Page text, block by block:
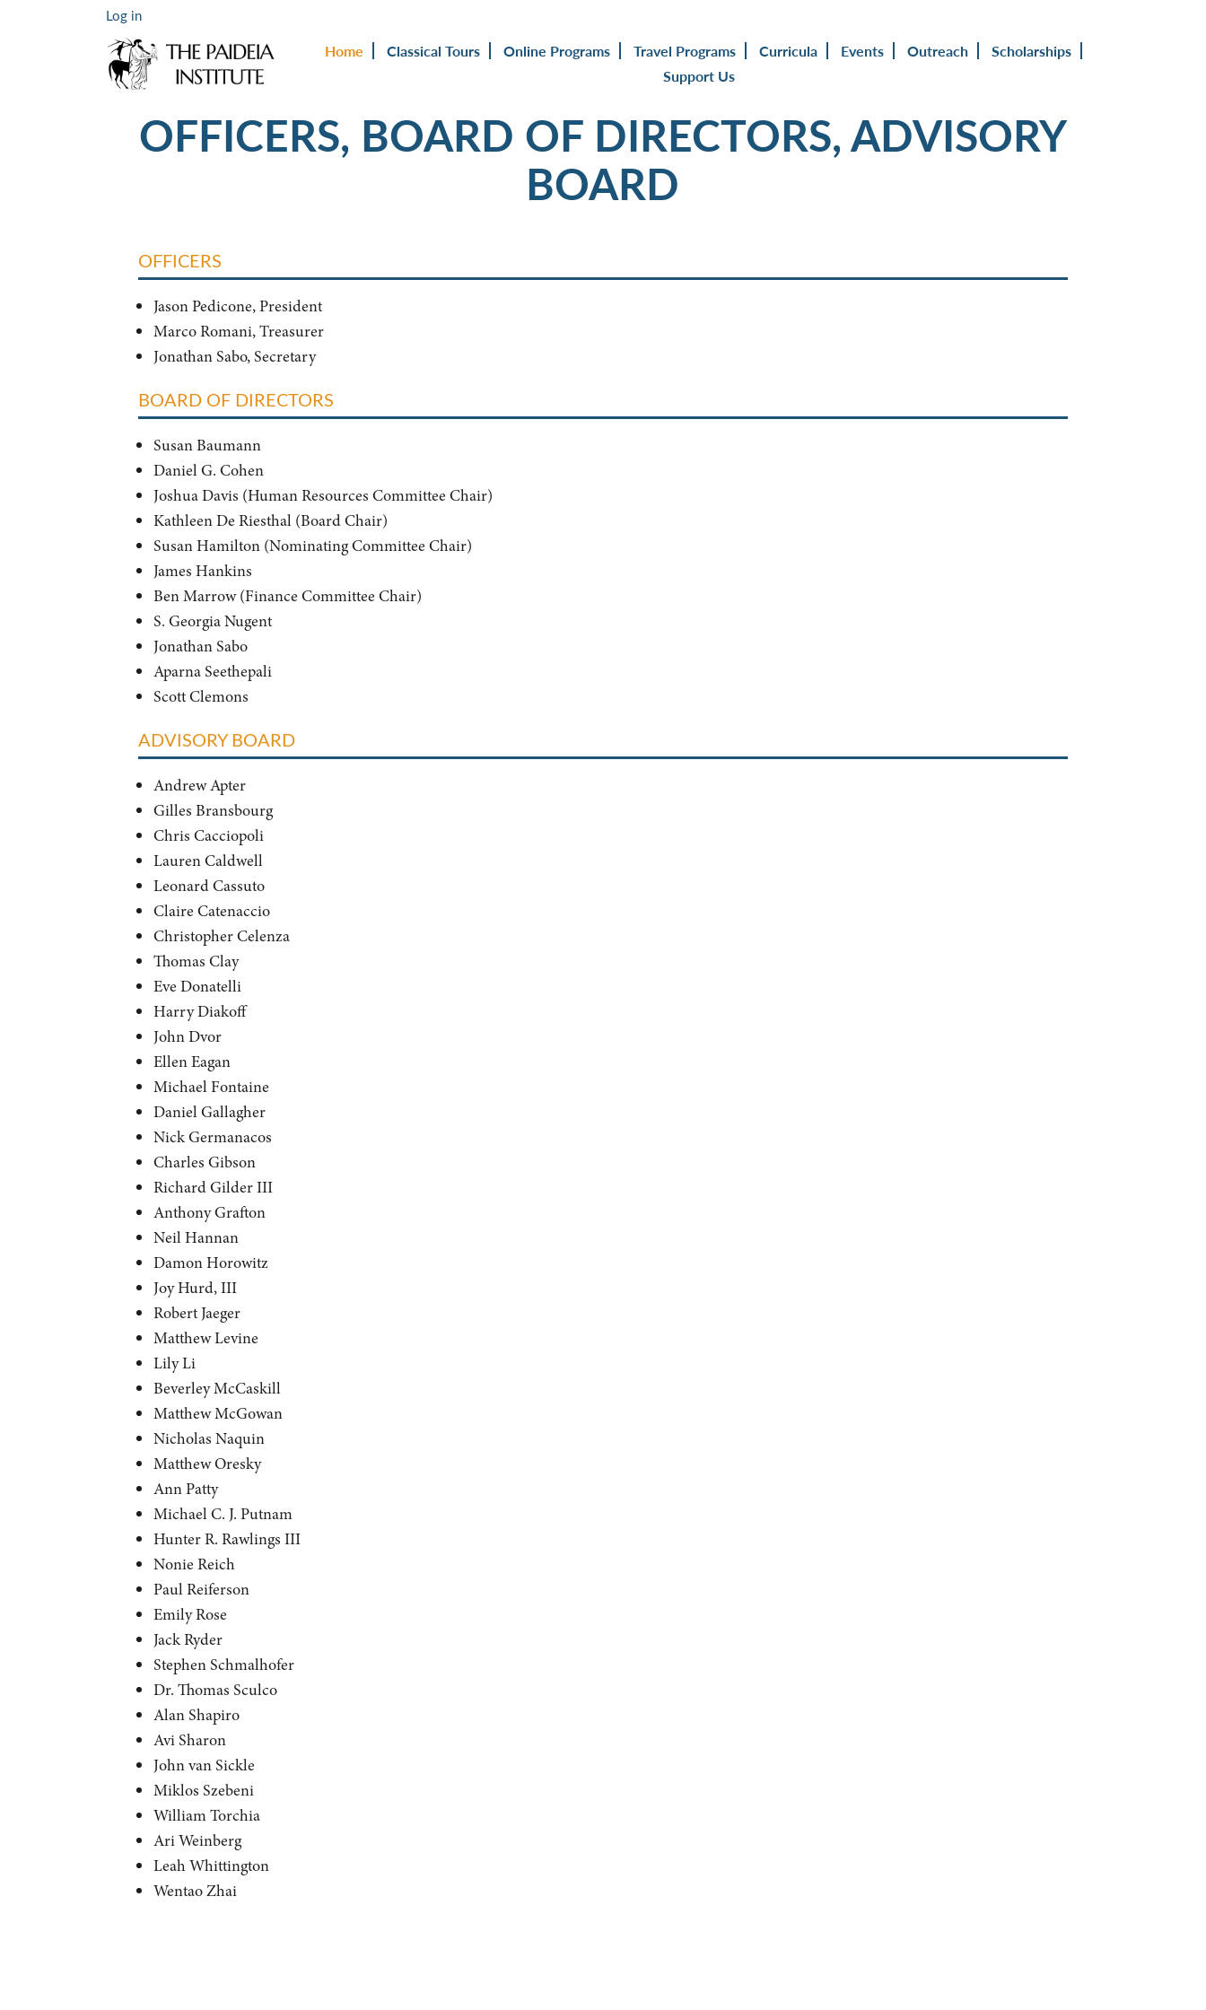
Log in
Home Classical Tours Online Programs Travel Programs Curricula Events Outreach
Scholarships
Support Us
OFFICERS, BOARD OF DIRECTORS, ADVISORY
BOARD
OFFICERS
Jason Pedicone, President
Marco Romani, Treasurer
Jonathan Sabo, Secretary
BOARD OF DIRECTORS
Susan Baumann
Daniel G. Cohen
Joshua Davis (Human Resources Committee Chair)
Kathleen De Riesthal (Board Chair)
Susan Hamilton (Nominating Committee Chair)
James Hankins
Ben Marrow (Finance Committee Chair)
S. Georgia Nugent
Jonathan Sabo
Aparna Seethepali
Scott Clemons
ADVISORY BOARD
Andrew Apter
Gilles Bransbourg
Chris Cacciopoli
Lauren Caldwell
Leonard Cassuto
Claire Catenaccio
Christopher Celenza
Thomas Clay
Eve Donatelli
Harry Diakoff
John Dvor
Ellen Eagan
Michael Fontaine
Daniel Gallagher
Nick Germanacos
Charles Gibson
Richard Gilder III
Anthony Grafton
Neil Hannan
Damon Horowitz
Joy Hurd, III
Robert Jaeger
Matthew Levine
Lily Li
Beverley McCaskill
Matthew McGowan
Nicholas Naquin
Matthew Oresky
Ann Patty
Michael C. J. Putnam
Hunter R. Rawlings III
Nonie Reich
Paul Reiferson
Emily Rose
Jack Ryder
Stephen Schmalhofer
Dr. Thomas Sculco
Alan Shapiro
Avi Sharon
John van Sickle
Miklos Szebeni
William Torchia
Ari Weinberg
Leah Whittington
Wentao Zhai